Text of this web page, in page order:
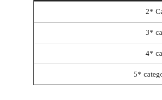
2*
3*
4*
5*